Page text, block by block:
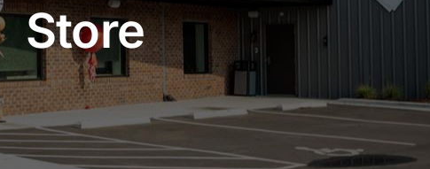
Store